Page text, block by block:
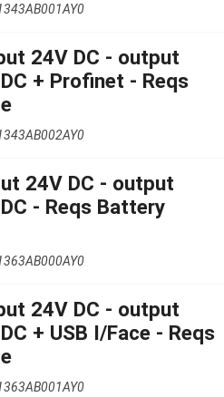
24V DC - output
+ Profinet - Reqs
24V DC - output
- Reqs Battery
24V DC - output
+ USB I/Face - Reqs